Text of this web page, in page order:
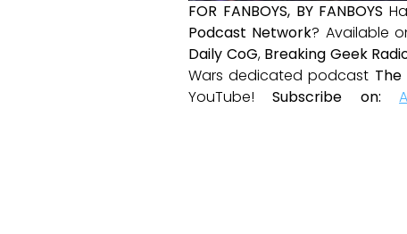
FOR FANBOYS, BY FANBOYS
Podcast Network? Available
Daily CoG, Breaking Geek
Wars dedicated podcast The
YouTube!Subscribe on: